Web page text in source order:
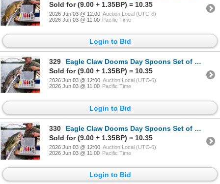
Sold for (9.00 + 1.35BP) = 10.35
2026 Jun 03 @ 12:00 Auction Local (UTC-6)
2026 Jun 03 @ 11:00 Pacific Time
Login to Bid
329
Eagle Claw Dooms Day Spoons Set of LOT OF 2
Sold for (9.00 + 1.35BP) = 10.35
2026 Jun 03 @ 12:00 Auction Local (UTC-6)
2026 Jun 03 @ 11:00 Pacific Time
Login to Bid
330
Eagle Claw Dooms Day Spoons Set of LOT OF 2
Sold for (9.00 + 1.35BP) = 10.35
2026 Jun 03 @ 12:00 Auction Local (UTC-6)
2026 Jun 03 @ 11:00 Pacific Time
Login to Bid